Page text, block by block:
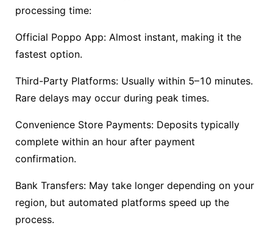
processing time:
Official Poppo App: Almost instant, making it the
fastest option.
Third-Party Platforms: Usually within 5–10 minutes.
Rare delays may occur during peak times.
Convenience Store Payments: Deposits typically
complete within an hour after payment
confirmation.
Bank Transfers: May take longer depending on your
region, but automated platforms speed up the
process.